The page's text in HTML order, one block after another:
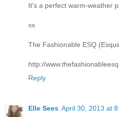
It's a perfect warm-weather
xx
The Fashionable ESQ
http://
Reply
Elle Sees April 30, 2013 at